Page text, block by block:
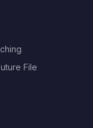
File